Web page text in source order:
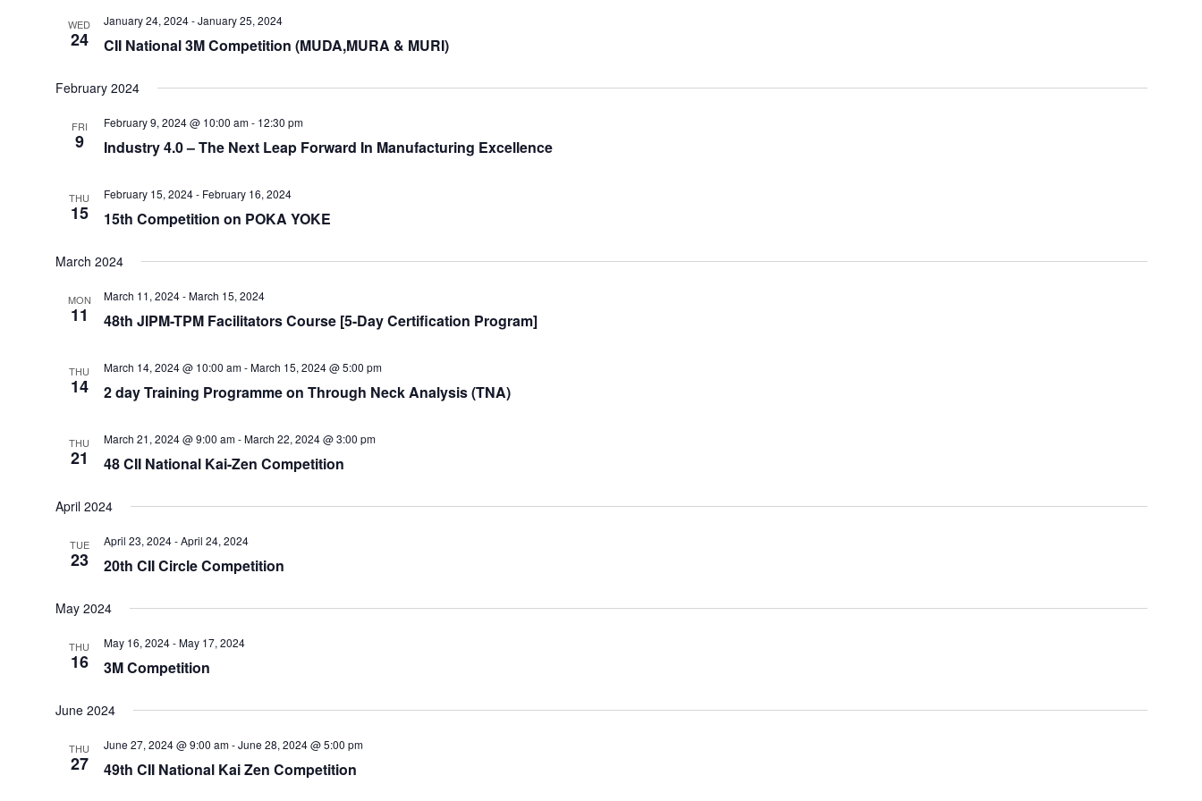
WED
24
January 24, 2024-January 25, 2024
CII National 3M Competition (MUDA,MURA & MURI)
February 2024
FRI
9
February 9, 2024 @ 10:00 am- 12:30 pm
Industry 4.0 – The Next Leap Forward In Manufacturing Excellence
THU
15
February 15, 2024- February 16, 2024
15th Competition on POKA YOKE
March 2024
MON
11
March 11, 2024-March 15, 2024
48th JIPM-TPM Facilitators Course [5-Day Certification Program]
THU
14
March 14, 2024 @ 10:00 am-March 15, 2024 @ 5:00 pm
2 day Training Programme on Through Neck Analysis (TNA)
THU
21
March 21, 2024 @ 9:00 am-March 22, 2024 @ 3:00 pm
48 CII National Kai-Zen Competition
April 2024
TUE
23
April 23, 2024-April 24, 2024
20th CII Circle Competition
May 2024
THU
16
May 16, 2024-May 17, 2024
3M Competition
June 2024
THU
27
June 27, 2024 @ 9:00 am-June 28, 2024 @ 5:00 pm
49th CII National Kai Zen Competition